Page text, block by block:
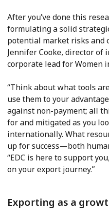
After you’ve done this
formulating a solid
potential market risks and
Jennifer Cooke, director of
corporate lead for Women
“Think about what tools
use them to your
against non-payment; all
for and mitigated as you
internationally. What
up for success—both
“EDC is here to support
on your export journey.”
Exporting as a